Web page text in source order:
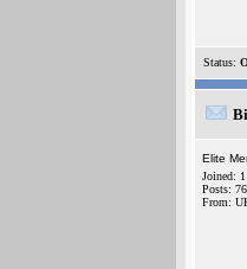
Status:
Elite
Joined:
Posts:
From: